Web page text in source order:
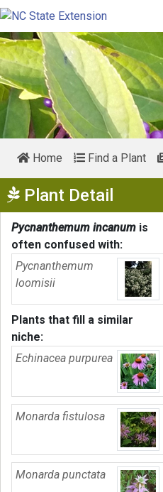
Home Find a Plant
Plant Detail
Pycnanthemum incanum is
often confused with:
Pycnanthemum
loomisii
Plants that fill a similar
niche:
Echinacea purpurea
Monarda fistulosa
Monarda punctata